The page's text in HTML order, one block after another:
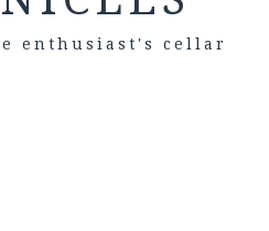
enthusiast's cellar